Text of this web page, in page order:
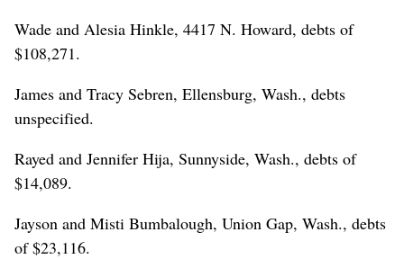
Wade and Alesia Hinkle, 4417 N. Howard, debts of
$108,271.
James and Tracy Sebren, Ellensburg, Wash., debts
unspecified.
Rayed and Jennifer Hija, Sunnyside, Wash., debts of
$14,089.
Jayson and Misti Bumbalough, Union Gap, Wash., debts
of $23,116.